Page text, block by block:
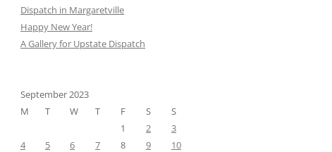
Dispatch in Margaretville
Happy New Year!
A Gallery for Upstate Dispatch
September 2023
M
T W T F S
S
1
2
3
4
5 6 7 8 9
10